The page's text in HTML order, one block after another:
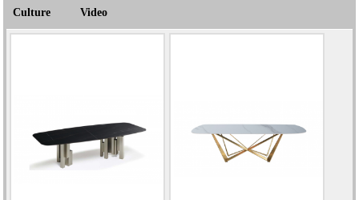
Culture Video